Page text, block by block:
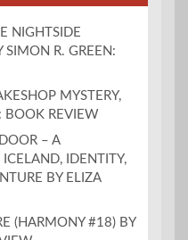
NIGHTSIDE
SIMON R. GREEN:
MYSTERY,
BOOK REVIEW
– A
IDENTITY,
BY ELIZA
(HARMONY #18) BY